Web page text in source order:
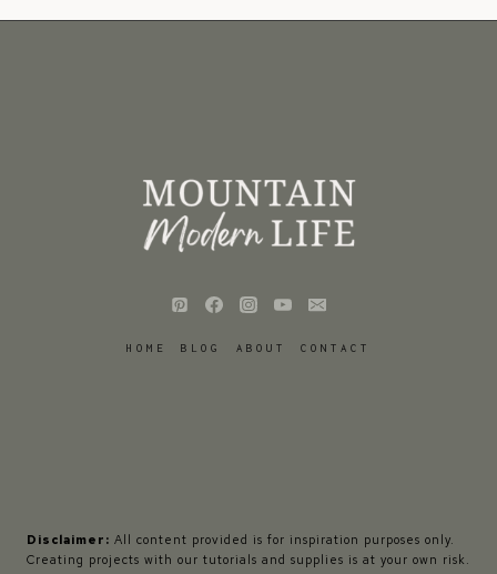
HOME BLOG ABOUT CONTACT
Disclaimer: All content provided is for inspiration purposes only.
Creating projects with our tutorials and supplies is at your own risk.